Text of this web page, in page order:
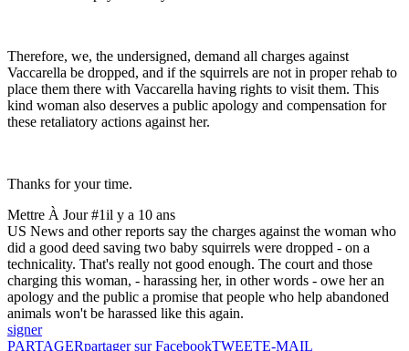
Therefore, we, the undersigned, demand all charges against
Vaccarella be dropped, and if the squirrels are not in proper rehab to
place them there with Vaccarella having rights to visit them. This
kind woman also deserves a public apology and compensation for
these retaliatory actions against her.
Thanks for your time.
Mettre À Jour #1il y a 10 ans
US News and other reports say the charges against the woman who
did a good deed saving two baby squirrels were dropped - on a
technicality. That's really not good enough. The court and those
charging this woman, - harassing her, in other words - owe her an
apology and the public a promise that people who help abandoned
animals won't be harassed like this again.
signer
PARTAGERpartager sur FacebookTWEETE-MAIL